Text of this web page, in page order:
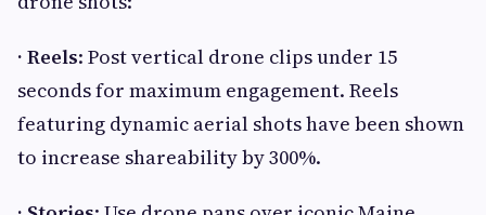
· Reels: Post vertical drone clips under 15
seconds for maximum engagement. Reels
featuring dynamic aerial shots have been shown
to increase shareability by 300%.